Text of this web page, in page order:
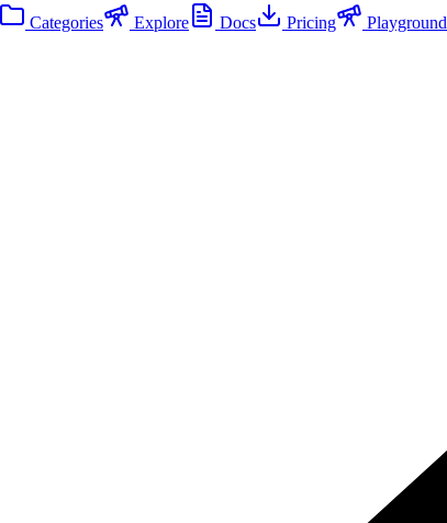
Categories Explore Docs Pricing Playground